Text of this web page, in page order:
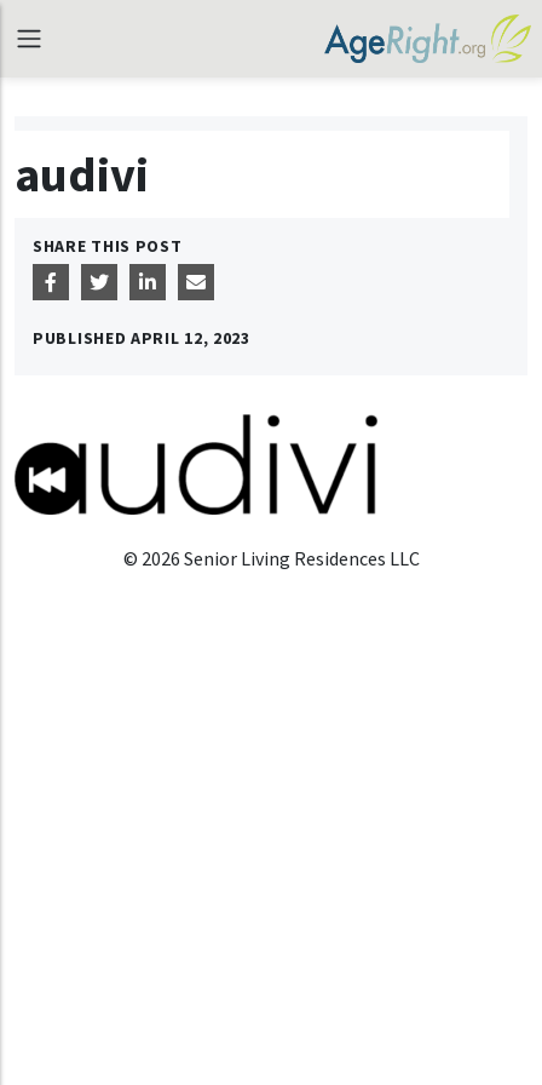
audivi
SHARE THIS POST
PUBLISHED APRIL 12, 2023
© 2026 Senior Living Residences LLC